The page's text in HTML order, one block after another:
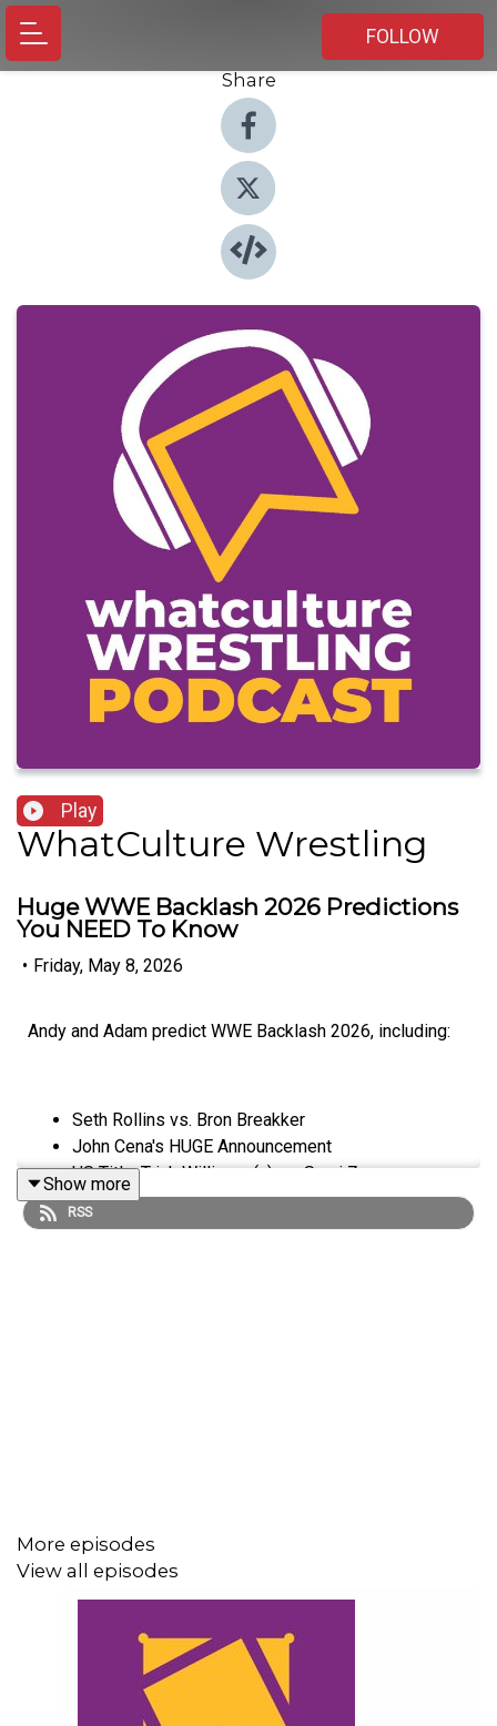
FOLLOW
Share
Play
WhatCulture Wrestling
Huge WWE Backlash 2026 Predictions
You NEED To Know
• Friday, May 8, 2026
Andy and Adam predict WWE Backlash 2026, including:
Seth Rollins vs. Bron Breakker
John Cena's HUGE Announcement
US Title: Trick Williams (c) vs. Sami Zayn
IYO SKY vs. Asuka
Danhausen & ??? (CM Punk?!) vs. The Miz & Kit
@AndyHMurray
@WhatCultureWWE
Show more
RSS
More episodes
View all episodes